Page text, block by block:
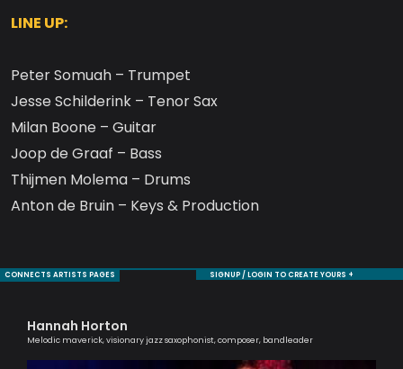
LINE UP:
Peter Somuah – Trumpet
Jesse Schilderink – Tenor Sax
Milan Boone – Guitar
Joop de Graaf – Bass
Thijmen Molema – Drums
Anton de Bruin – Keys & Production
CONNECTS ARTISTS PAGES SIGNUP / LOGIN TO CREATE YOURS +
Hannah Horton
Melodic maverick, visionary jazz saxophonist, composer, bandleader